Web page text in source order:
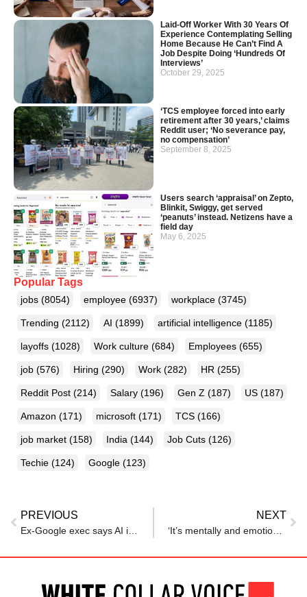
Laid-Off Worker With 30 Years Of
Experience Contemplating Selling
Home Because He Can’t Find A
Job Despite Doing ‘Hundreds Of
Interviews’
October 29, 2025
‘TCS employee forced into early
retirement after 30 years,’ claims
Reddit user; ‘No severance pay,
no compensation’
September 8, 2025
Users search ‘appraisal’ on Zepto,
Blinkit, Swiggy, get served
‘peanuts’ instead. Netizens have a
field day
May 6, 2025
Popular Tags
jobs (8054) employee (6937) workplace (3745)
Trending (2112) AI (1899) artificial intelligence (1185)
layoffs (1028) Work culture (684) Employees (655)
job (576) Hiring (290) Work (282) HR (255)
Reddit Post (214) Salary (196) Gen Z (187) US (187)
Amazon (171) microsoft (171) TCS (166)
job market (158) India (144) Job Cuts (126)
Techie (124) Google (123)
PREVIOUS NEXT